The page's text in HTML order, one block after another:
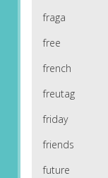
fraga
free
french
freutag
friday
friends
future